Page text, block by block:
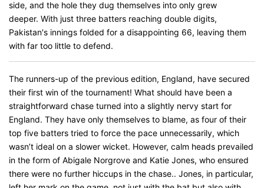
side, and the hole they dug themselves into only grew
deeper. With just three batters reaching double digits,
Pakistan's innings folded for a disappointing 66, leaving them
with far too little to defend.
The runners-up of the previous edition, England, have secured
their first win of the tournament! What should have been a
straightforward chase turned into a slightly nervy start for
England. They have only themselves to blame, as four of their
top five batters tried to force the pace unnecessarily, which
wasn’t ideal on a slower wicket. However, calm heads prevailed
in the form of Abigale Norgrove and Katie Jones, who ensured
there were no further hiccups in the chase.. Jones, in particular,